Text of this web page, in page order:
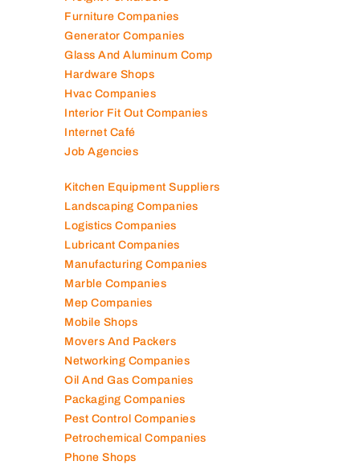
Furniture Companies
Generator Companies
Glass And Aluminum Comp
Hardware Shops
Hvac Companies
Interior Fit Out Companies
Internet Café
Job Agencies
Kitchen Equipment Suppliers
Landscaping Companies
Logistics Companies
Lubricant Companies
Manufacturing Companies
Marble Companies
Mep Companies
Mobile Shops
Movers And Packers
Networking Companies
Oil And Gas Companies
Packaging Companies
Pest Control Companies
Petrochemical Companies
Phone Shops